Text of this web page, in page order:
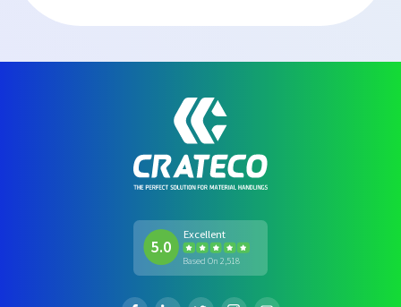
Based On 2,518
Excellent
5.0